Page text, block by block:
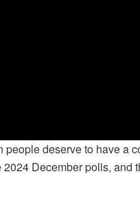
deserve to have a
December polls, and